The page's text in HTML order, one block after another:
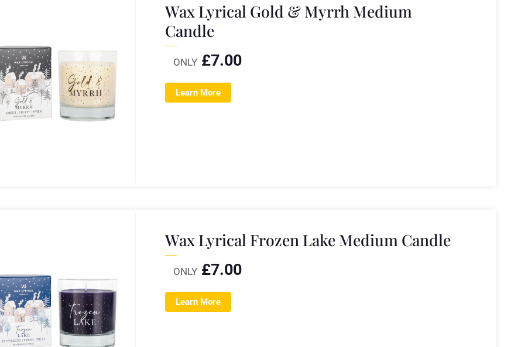
Wax Lyrical Gold & Myrrh Medium
Candle
ONLY £7.00
Learn More
Wax Lyrical Frozen Lake Medium Candle
ONLY £7.00
Learn More